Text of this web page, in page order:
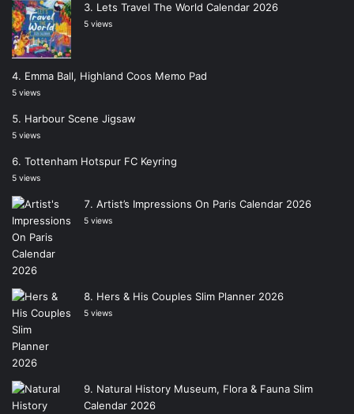
Lets Travel The World Calendar 2026
5 views
Emma Ball, Highland Coos Memo Pad
5 views
Harbour Scene Jigsaw
5 views
Tottenham Hotspur FC Keyring
5 views
Artist’s Impressions On Paris Calendar 2026
5 views
Hers & His Couples Slim Planner 2026
5 views
Natural History Museum, Flora & Fauna Slim
Calendar 2026